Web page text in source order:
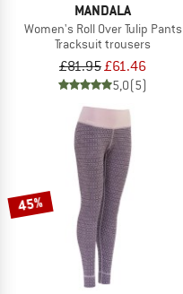
MANDALA
Women's Roll Over Tulip Pants
Tracksuit trousers
£81.95£61.46
5,0(5)
45%